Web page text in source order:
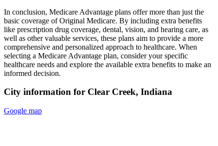
In conclusion, Medicare Advantage plans offer more than just the
basic coverage of Original Medicare. By including extra benefits
like prescription drug coverage, dental, vision, and hearing care, as
well as other valuable services, these plans aim to provide a more
comprehensive and personalized approach to healthcare. When
selecting a Medicare Advantage plan, consider your specific
healthcare needs and explore the available extra benefits to make an
informed decision.
City information for Clear Creek, Indiana
Google map